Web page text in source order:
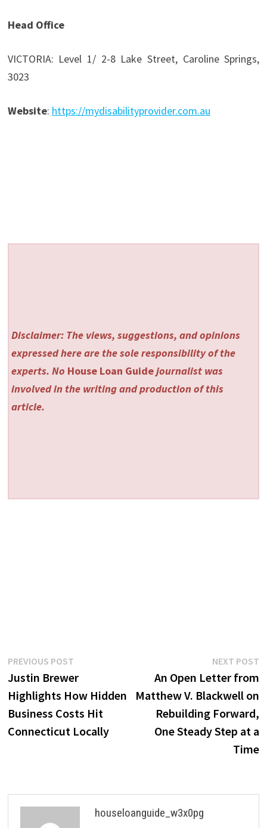
Head Office
VICTORIA: Level 1/ 2-8 Lake Street, Caroline Springs,
3023
Website: https://mydisabilityprovider.com.au
Disclaimer: The views, suggestions, and opinions
expressed here are the sole responsibility of the
experts. No House Loan Guidejournalist was
involved in the writing and production of this
article.
Post
navigation
PREVIOUS POSTPrevious
post:
Justin Brewer
Highlights How Hidden
Business Costs Hit
Connecticut Locally
NEXT POST
An Open Letter from
Matthew V. Blackwell on
Rebuilding Forward,
One Steady Step at a
Time
houseloanguide_w3x0pg